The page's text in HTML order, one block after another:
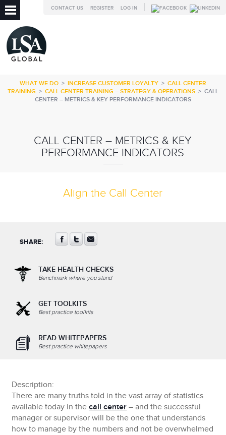
LOG IN
REGISTER
CONTACT US
WHAT WE DO> INCREASE CUSTOMER LOYALTY> CALL CENTER
TRAINING > CALL CENTER TRAINING – STRATEGY & OPERATIONS> CALL
CENTER – METRICS & KEY PERFORMANCE INDICATORS
CALL CENTER – METRICS & KEY
PERFORMANCE INDICATORS
Align the Call Center
SHARE:
TAKE HEALTH CHECKS
Benchmark where you stand
GET TOOLKITS
Best practice toolkits
READ WHITEPAPERS
Best practice whitepapers
Description:
There are many truths told in the vast array of statistics
available today in thecall center – and the successful
manager or supervisor will be the one that understands
how to manage by the numbers and not be overwhelmed